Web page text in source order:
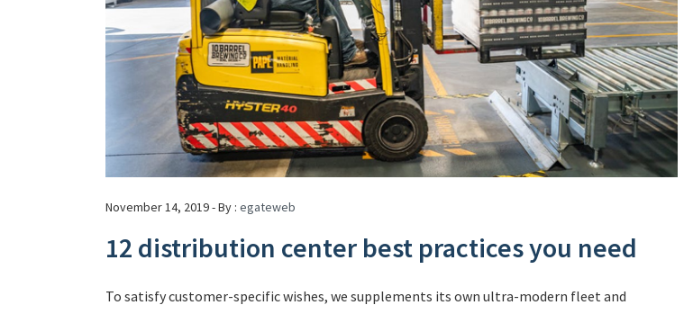
November 14, 2019 - By : egateweb
12 distribution center best practices you need
To satisfy customer-specific wishes, we supplements its own ultra-modern fleet and